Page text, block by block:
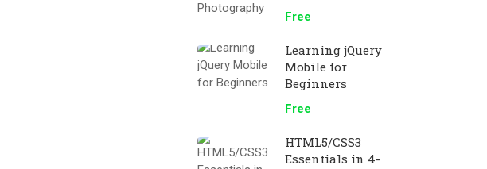
Free
Learning jQuery
Mobile for
Beginners
Free
HTML5/CSS3
Essentials in 4-